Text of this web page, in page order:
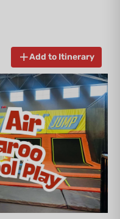
Add to Itinerary